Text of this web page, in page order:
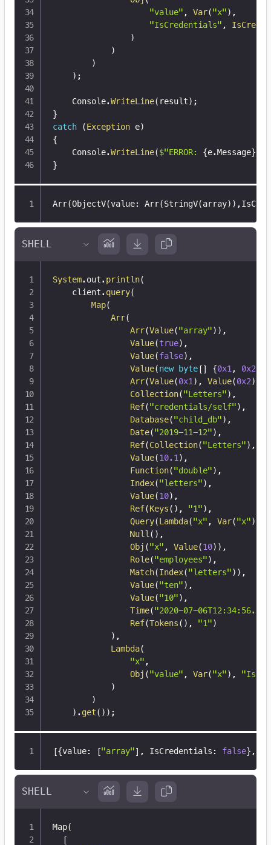
"value" , Var("x") ,
"IsCredentials" ,
)
)
)
) ;
    Console
.WriteLine( result) ;
}
catch
(Exception e)
{
    Console
.WriteLine($"ERROR: {e.Message}
}
Arr(ObjectV(value: Arr(StringV(array)) ,
System. out. println(
    client
. query(
Map(
Arr(
Arr(Value("array") ) ,
Value(true) ,
Value(false) ,
Value(new byte[] {0x1 , 0x2
Arr(Value(0x1 ) , Value(0x2)
Collection("Letters") ,
Ref("credentials/self") ,
Database("child_db") ,
Date("2019-11-12") ,
Ref(Collection("Letters") ,
Value(10.1 ) ,
Function("double") ,
Index("letters") ,
Value(10) ,
Ref(Keys( ) , "1") ,
Query(Lambda("x" , Var("x")
Null ( ) ,
Obj ("x" , Value(10) ) ,
Role("employees") ,
Match(Index("letters") ) ,
Value("ten") ,
Value("10") ,
Time("2020-07-
Ref(Tokens( ) , "1")
) ,
Lambda(
"x" ,
Obj ("value" , Var("x") ,
)
)
) . get( ) ) ;
[{value: ["array"] , IsCredentials : false} ,
Map(
[